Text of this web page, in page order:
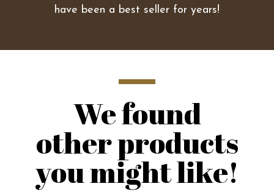
have been a best seller for years!
We found
other products
you might like!